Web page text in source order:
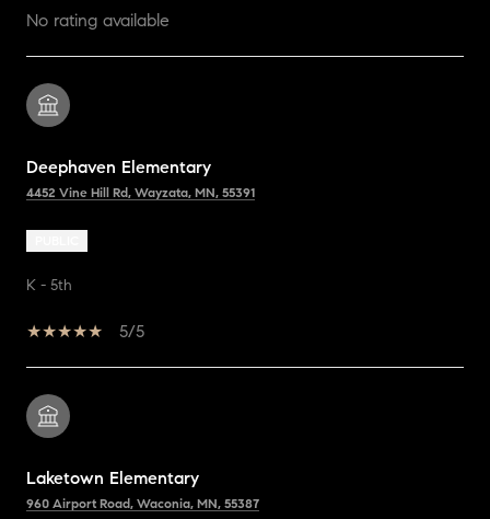
No rating available
Deephaven Elementary
4452 Vine Hill Rd, Wayzata, MN, 55391
K - 5th
5/5
Laketown Elementary
960 Airport Road, Waconia, MN, 55387